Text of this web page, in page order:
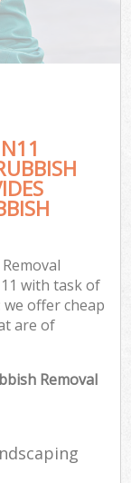
with task of
offer cheap
are of
Removal